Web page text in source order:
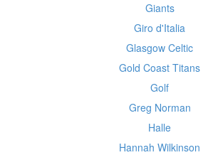
Giants
Giro d'Italia
Glasgow Celtic
Gold Coast Titans
Golf
Greg Norman
Halle
Hannah Wilkinson